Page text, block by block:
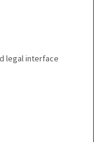
legal interface